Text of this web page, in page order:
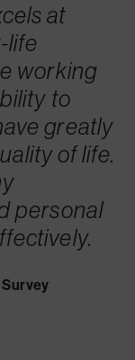
at
life
working
to
greatly
of life.
personal